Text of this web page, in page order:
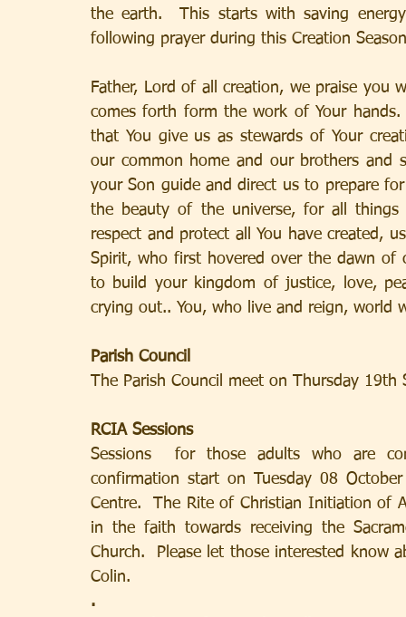
the earth.  This starts with saving
following prayer during this Creation
Father, Lord of all creation, we praise you
comes forth form the work of Your
that You give us as stewards of Your
our common home and our brothers and
your Son guide and direct us to prepare
the beauty of the universe, for all
respect and protect all You have created,
Spirit, who first hovered over the dawn of
to build your kingdom of justice, love,
crying out.. You, who live and reign, world
Parish Council
The Parish Council meet on Thursday
RCIA Sessions
Sessions  for those adults who are
confirmation start on Tuesday 08
Centre.  The Rite of Christian Initiation of
in the faith towards receiving the
Church.  Please let those interested know
Colin.
.